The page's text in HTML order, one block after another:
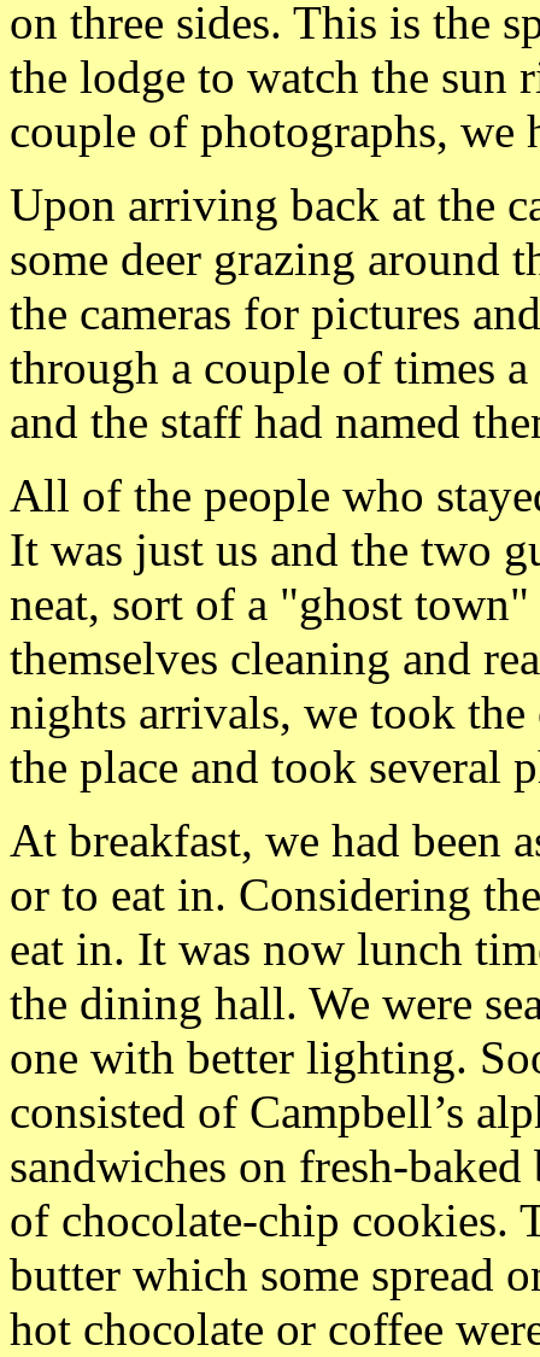
on three sides. This is the
the lodge to watch the sun
couple of photographs, we
Upon arriving back at the
some deer grazing around
the cameras for pictures
through a couple of times
and the staff had named
All of the people who
It was just us and the two
neat, sort of a "ghost
themselves cleaning and
nights arrivals, we took
the place and took several
At breakfast, we had been
or to eat in. Considering
eat in. It was now lunch
the dining hall. We were
one with better lighting.
consisted of Campbell’s
sandwiches on fresh-baked
of chocolate-chip cookies.
butter which some spread
hot chocolate or coffee